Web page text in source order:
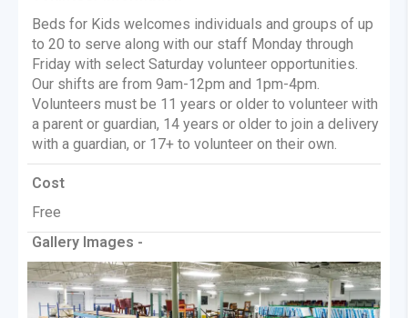
Beds for Kids welcomes individuals and groups of up
to 20 to serve along with our staff Monday through
Friday with select Saturday volunteer opportunities.
Our shifts are from 9am-12pm and 1pm-4pm.
Volunteers must be 11 years or older to volunteer with
a parent or guardian, 14 years or older to join a delivery
with a guardian, or 17+ to volunteer on their own.
Cost
Free
Gallery Images -